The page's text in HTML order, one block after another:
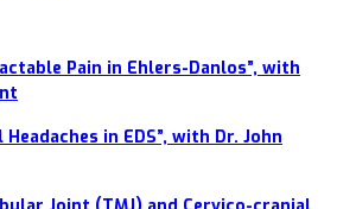
Pain in Ehlers-Danlos”, with
in EDS”, with Dr. John